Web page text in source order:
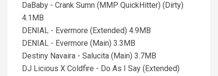
DaBaby - Crank Sumn (MMP QuickHitter) (Dirty)
4.1MB
DENIAL - Evermore (Extended) 4.9MB
DENIAL - Evermore (Main) 3.3MB
Destiny Navaira - Salucita (Main) 3.7MB
DJ Licious X Coldfire - Do As I Say (Extended)